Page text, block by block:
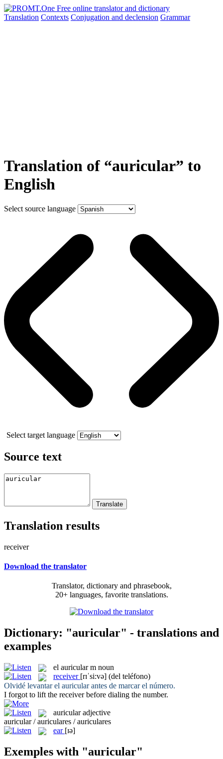
Translation Contexts Conjugation and declension Grammar
Translation of “auricular” to
English
Select source language
Select target language
Source text
Translation results
receiver
Download the translator
Translator, dictionary and phrasebook,
20+ languages, favorite translations.
Dictionary: "auricular" - translations and
examples
el auricular m noun
receiver [rɪˈsi:və] (del teléfono)
Olvidé levantar el auricularantes de marcar el número.
I forgot to lift the receiverbefore dialing the number.
auricular adjective
auricular / auriculares / auriculares
ear [ɪə]
Exemples with "auricular"